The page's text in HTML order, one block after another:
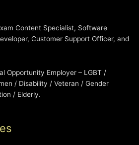
Content Specialist, Software
Customer Support Officer, and
Opportunity Employer – LGBT /
/ Disability / Veteran / Gender
/ Elderly.